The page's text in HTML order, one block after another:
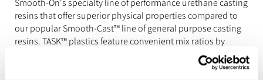
Smooth-On's specialty line of performance urethane casting
resins that offer superior physical properties compared to
our popular Smooth-Cast™ line of general purpose casting
resins. TASK™ plastics feature convenient mix ratios by
volume (pbv) or weight (pbw), low viscosities, high tensile
and flexural strength, as well as high flexural modulus.